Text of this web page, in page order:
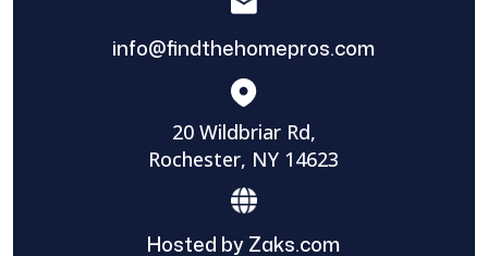
info@findthehomepros.com
20 Wildbriar Rd,
Rochester, NY 14623
Hosted by Zaks.com